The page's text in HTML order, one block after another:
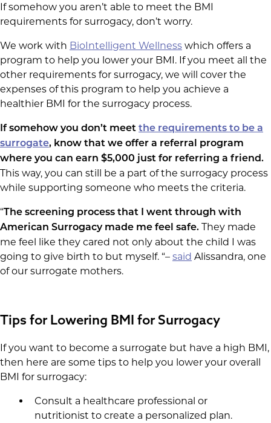
If somehow you aren’t able to meet the BMI
requirements for surrogacy, don’t worry.
We work with BioIntelligent Wellness which offers a
program to help you lower your BMI. If you meet all the
other requirements for surrogacy, we will cover the
expenses of this program to help you achieve a
healthier BMI for the surrogacy process.
If somehow you don’t meet the requirements to be a
surrogate, know that we offer a referral program
where you can earn $5,000 just for referring a friend.
This way, you can still be a part of the surrogacy process
while supporting someone who meets the criteria.
“ The screening process that I went through with
American Surrogacy made me feel safe. They made
me feel like they cared not only about the child I was
going to give birth to but myself. “– said Alissandra, one
of our surrogate mothers.
Tips for Lowering BMI for Surrogacy
If you want to become a surrogate but have a high BMI,
then here are some tips to help you lower your overall
BMI for surrogacy:
Consult a healthcare professional or
nutritionist to create a personalized plan.